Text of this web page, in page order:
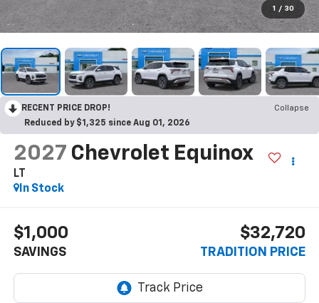
1 / 30
RECENT PRICE DROP!
Collapse
Reduced by $1,325 since Aug 01, 2026
2027 Chevrolet Equinox
LT
In Stock
$1,000
SAVINGS
$32,720
TRADITION PRICE